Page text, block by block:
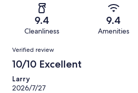
reviews
reviews
of
reviews
9.4
Cleanliness
9.4
Amenities
Reviews
Verified review
10/10 Excellent
Larry
2026/7/27